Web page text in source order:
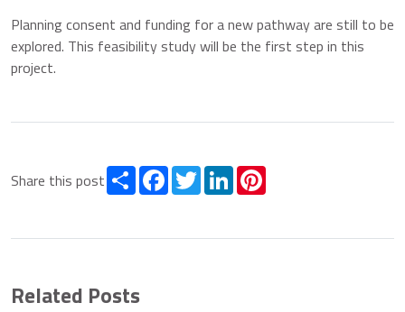
Planning consent and funding for a new pathway are still to be
explored. This feasibility study will be the first step in this
project.
Share this post ShareFacebookTwitterLinkedIn
Related Posts